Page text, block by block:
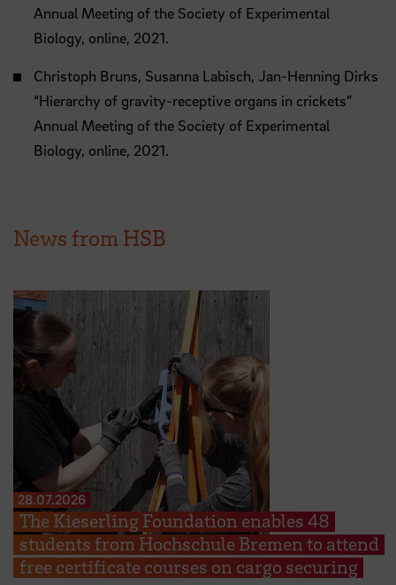
Annual Meeting of the Society of Experimental
Biology, online, 2021.
Christoph Bruns, Susanna Labisch, Jan-Henning Dirks
“Hierarchy of gravity-receptive organs in crickets”
Annual Meeting of the Society of Experimental
Biology, online, 2021.
News from HSB
28.07.2026
The Kieserling Foundation enables 48
students from Hochschule Bremen to attend
free certificate courses on cargo securing